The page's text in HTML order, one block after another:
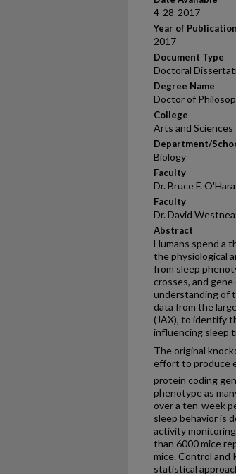
4-28-2017
Year of Publication
2017
Document Type
Doctoral
Degree Name
Doctor of
College
Arts and Sciences
Department/
Biology
Faculty
Dr. Bruce F. O'Hara
Faculty
Dr. David
Abstract
Humans spend a
the physiological
from sleep
crosses, and
understanding of
data from the
(JAX), to identify
influencing sleep
The original
effort to produce
protein coding
phenotype as
over a ten-week
sleep behavior is
activity
than 6000 mice
mice. Control and
statistical